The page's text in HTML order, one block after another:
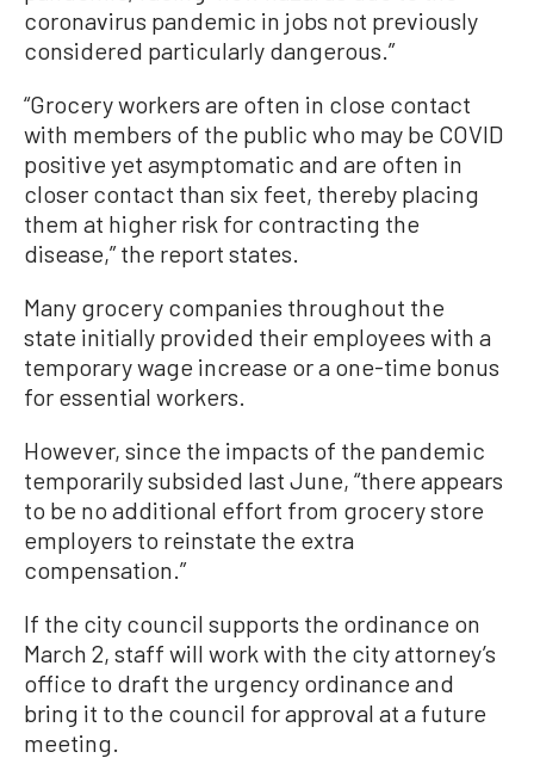
coronavirus pandemic in jobs not previously
considered particularly dangerous.”
“Grocery workers are often in close contact
with members of the public who may be COVID
positive yet asymptomatic and are often in
closer contact than six feet, thereby placing
them at higher risk for contracting the
disease,” the report states.
Many grocery companies throughout the
state initially provided their employees with a
temporary wage increase or a one-time bonus
for essential workers.
However, since the impacts of the pandemic
temporarily subsided last June, “there appears
to be no additional effort from grocery store
employers to reinstate the extra
compensation.”
If the city council supports the ordinance on
March 2, staff will work with the city attorney’s
office to draft the urgency ordinance and
bring it to the council for approval at a future
meeting.